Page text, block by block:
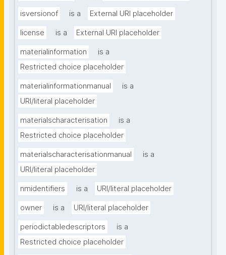
isversionof is a External URI placeholder
license is a External URI placeholder
materialinformation
is a
Restricted choice placeholder
materialinformationmanual
is a
URI/literal placeholder
materialscharacterisation
is a
Restricted choice placeholder
materialscharacterisationmanual
is a
URI/literal placeholder
nmidentifiers is a URI/literal placeholder
owner is a URI/literal placeholder
periodictabledescriptors
is a
Restricted choice placeholder